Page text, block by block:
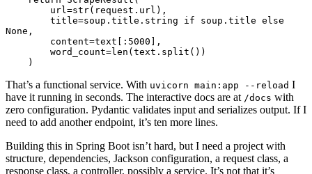
        url
=str(request.url),
        title
=soup.title.string if soup.title else
None ,
        content
=text[: 5000 ],
        word_count
=len (text. split ())
    )
That’s a functional service. With uvicorn main:app --reload I
have it running in seconds. The interactive docs are at /docs with
zero configuration. Pydantic validates input and serializes output. If I
need to add another endpoint, it’s ten more lines.
Building this in Spring Boot isn’t hard, but I need a project with
structure, dependencies, Jackson configuration, a request class, a
response class, a controller, possibly a service. It’s not that it’s